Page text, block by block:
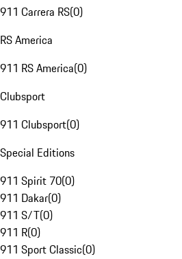
911 Carrera RS(0)
RS America
911 RS America(0)
Clubsport
911 Clubsport(0)
Special Editions
911 Spirit 70(0)
911 Dakar(0)
911 S/T(0)
911 R(0)
911 Sport Classic(0)